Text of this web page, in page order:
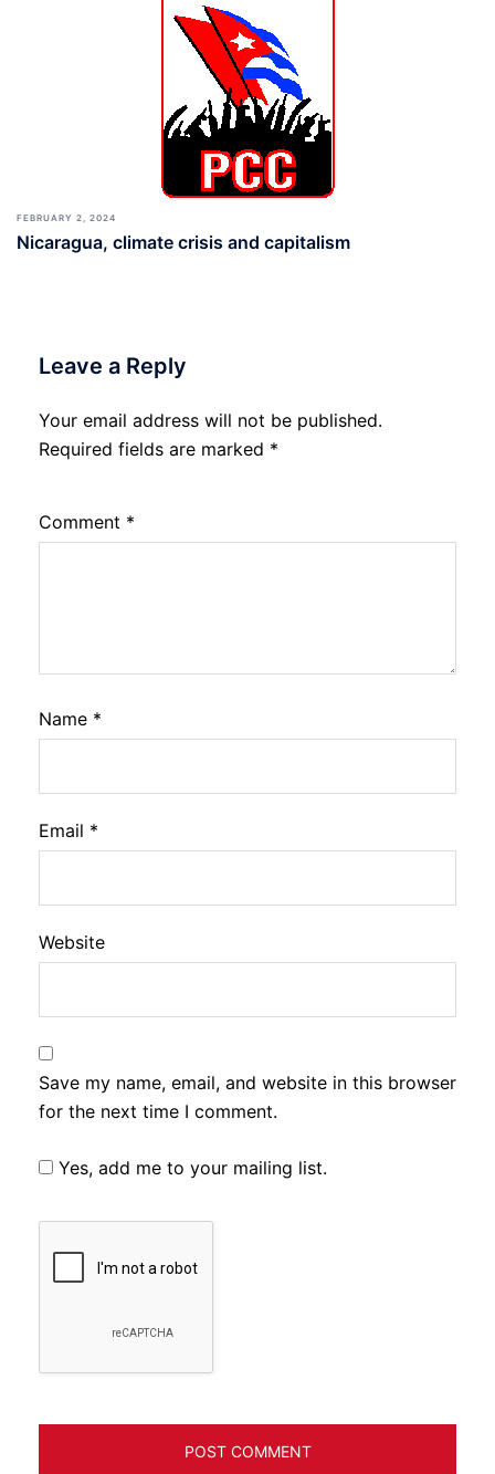
FEBRUARY 2, 2024
Nicaragua, climate crisis and capitalism
Leave a Reply
Your email address will not be published.
Required fields are marked *
Comment *
Name *
Email *
Website
Save my name, email, and website in this browser
for the next time I comment.
Yes, add me to your mailing list.